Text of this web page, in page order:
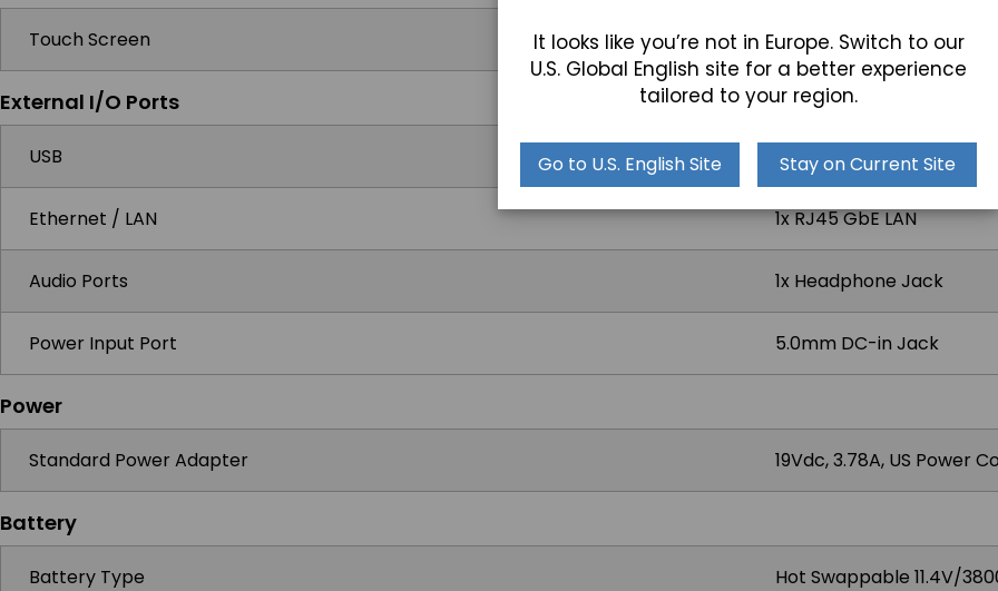
Touch Screen Projected Capacitive
External I/O Ports
USB 1x USB 3.2, 1x USB 3.2
Ethernet / LAN 1x RJ45 GbE LAN
Audio Ports 1x Headphone Jack
Power Input Port 5.0mm DC-in Jack
Power
Standard Power Adapter 19Vdc, 3.78A, US Power
Battery
Battery Type
Hot Swappable 11.4V/
It looks like you’re not in Europe. Switch to our
U.S. Global English site for a better experience
tailored to your region.
Go to U.S. English Site Stay on Current Site